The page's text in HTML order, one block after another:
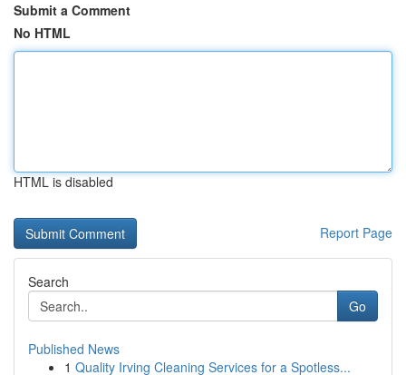
Submit a Comment
No HTML
HTML is disabled
Report Page
Search
Go
Published News
1 Quality Irving Cleaning Services for a Spotless...